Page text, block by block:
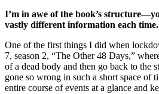
I’m in awe of the book’s
vastly different information each
One of the first things I did when
7, season 2, “The Other 48 Days,”
of a dead body and then go back to the
gone so wrong in such a short space of
entire course of events at a glance and